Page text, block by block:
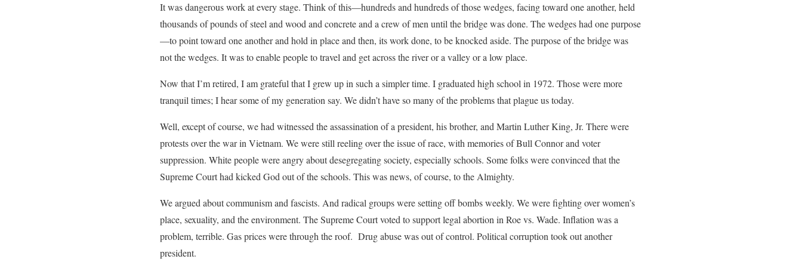
It was dangerous work at every stage. Think of this—hundreds and hundreds of those wedges, facing toward one another, held
thousands of pounds of steel and wood and concrete and a crew of men until the bridge was done. The wedges had one purpose
—to point toward one another and hold in place and then, its work done, to be knocked aside. The purpose of the bridge was
not the wedges. It was to enable people to travel and get across the river or a valley or a low place.
Now that I’m retired, I am grateful that I grew up in such a simpler time. I graduated high school in 1972. Those were more
tranquil times; I hear some of my generation say. We didn’t have so many of the problems that plague us today.
Well, except of course, we had witnessed the assassination of a president, his brother, and Martin Luther King, Jr. There were
protests over the war in Vietnam. We were still reeling over the issue of race, with memories of Bull Connor and voter
suppression. White people were angry about desegregating society, especially schools. Some folks were convinced that the
Supreme Court had kicked God out of the schools. This was news, of course, to the Almighty.
We argued about communism and fascists. And radical groups were setting off bombs weekly. We were fighting over women’s
place, sexuality, and the environment. The Supreme Court voted to support legal abortion in Roe vs. Wade. Inflation was a
problem, terrible. Gas prices were through the roof. Drug abuse was out of control. Political corruption took out another
president.